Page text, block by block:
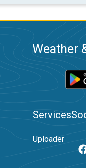
Weather
Services
Uploader